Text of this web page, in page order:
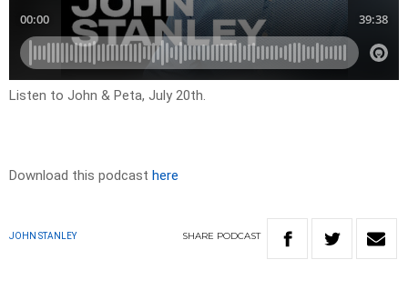
Listen to John & Peta, July 20th.
Download this podcast here
JOHN STANLEY SHARE PODCAST